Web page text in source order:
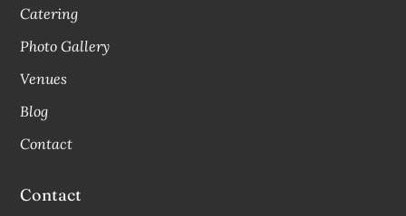
Catering
Photo Gallery
Venues
Blog
Contact
Contact